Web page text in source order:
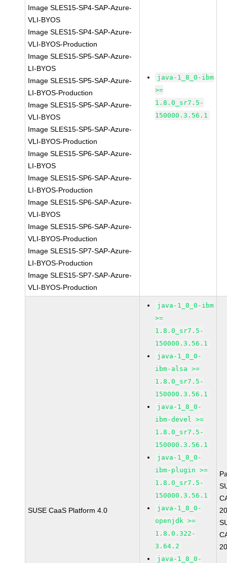
Image SLES15-SP4-SAP-Azure-
VLI-BYOS
Image SLES15-SP4-SAP-Azure-
VLI-BYOS-Production
Image SLES15-SP5-SAP-Azure-
LI-BYOS
Image SLES15-SP5-SAP-Azure-
LI-BYOS-Production
Image SLES15-SP5-SAP-Azure-
VLI-BYOS
Image SLES15-SP5-SAP-Azure-
VLI-BYOS-Production
Image SLES15-SP6-SAP-Azure-
LI-BYOS
Image SLES15-SP6-SAP-Azure-
LI-BYOS-Production
Image SLES15-SP6-SAP-Azure-
VLI-BYOS
Image SLES15-SP6-SAP-Azure-
VLI-BYOS-Production
Image SLES15-SP7-SAP-Azure-
LI-BYOS-Production
Image SLES15-SP7-SAP-Azure-
VLI-BYOS-Production
java-1_8_0-ibm
>=
1.8.0_sr7.5-
150000.3.56.1
SUSE CaaS Platform 4.0
java-1_8_0-ibm
>=
1.8.0_sr7.5-
150000.3.56.1
java-1_8_0-
ibm-alsa >=
1.8.0_sr7.5-
150000.3.56.1
java-1_8_0-
ibm-devel >=
1.8.0_sr7.5-
150000.3.56.1
java-1_8_0-
ibm-plugin >=
1.8.0_sr7.5-
150000.3.56.1
java-1_8_0-
openjdk >=
1.8.0.322-
3.64.2
java-1_8_0-